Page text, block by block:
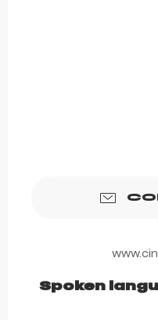
Spoken
Spoken